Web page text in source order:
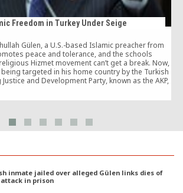
Freedom in Turkey Under Seige
Gülen, a U.S.-based Islamic preacher from
peace and tolerance, and the schools
Hizmet movement can’t get a break. Now,
being targeted in his home country by the Turkish
and Development Party, known as the AKP,
with the Gülen movement.
inmate jailed over alleged Gülen links dies of
in prison